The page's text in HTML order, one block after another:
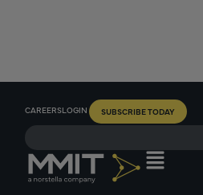
CAREERSLOGIN SUBSCRIBE TODAY